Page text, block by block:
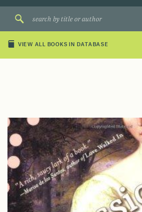
VIEW ALL BOOKS IN DATABASE